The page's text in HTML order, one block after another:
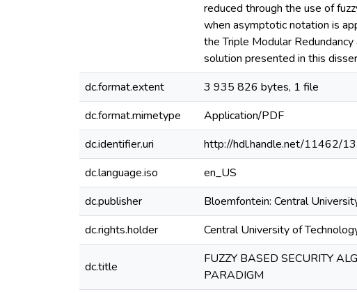
reduced through the use of
when asymptotic notation is
the Triple Modular
solution presented in this
dc.format.extent
3 935 826 bytes, 1 file
dc.format.mimetype
Application/PDF
dc.identifier.uri
http://hdl.handle.net/11462/
dc.language.iso
en_US
dc.publisher
Bloemfontein: Central
dc.rights.holder
Central University of
dc.title
FUZZY BASED SECURITY
PARADIGM